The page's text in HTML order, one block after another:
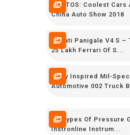
PHOTOS: Coolest Cars
China Auto Show 2018
Ducati Panigale V4 S –
25 Lakh Ferrari Of S...
Army Inspired Mil-Spec
Automotive 002 Truck
All Types Of Pressure
Instronline Instrum...